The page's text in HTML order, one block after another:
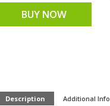
BUY NOW
Description Additional Info